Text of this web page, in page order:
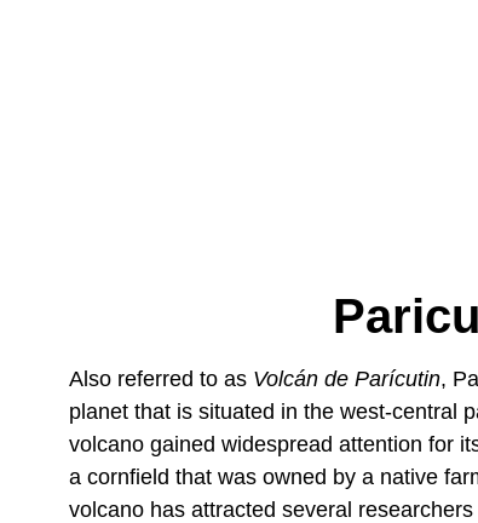
Also referred to as Volcán de Parícutin,
planet that is situated in the west-central
volcano gained widespread attention for
a cornfield that was owned by a native
volcano has attracted several